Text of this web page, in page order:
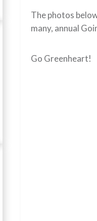
The photos
many, annual
Go Greenheart!